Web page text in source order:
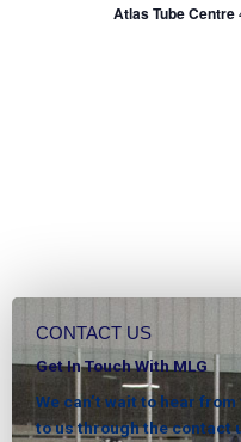
Atlas Tube Centre
CONTACT US
Get In Touch With MLG
We can’t wait to hear
to us through the contact